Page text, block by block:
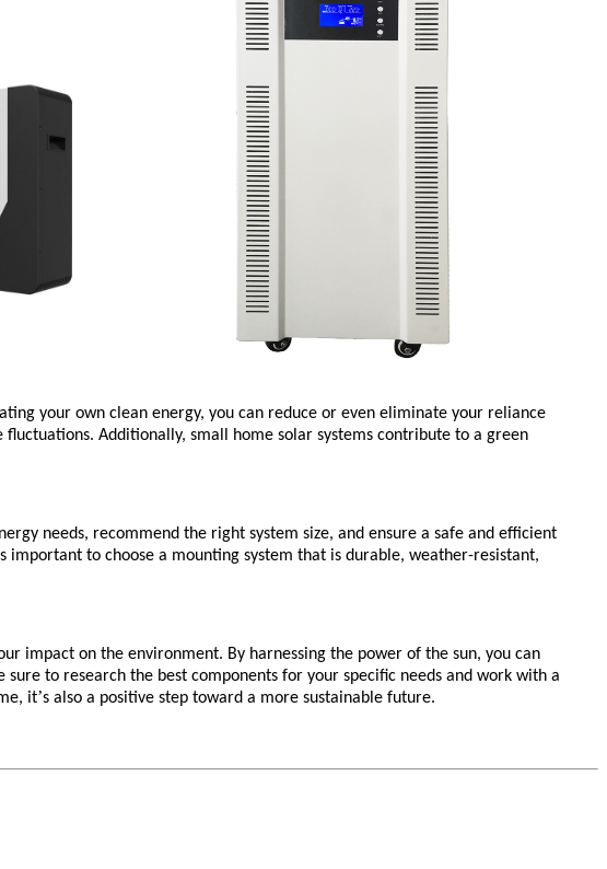
your own clean energy, you can reduce or even eliminate your reliance
Additionally, small home solar systems contribute to a green
needs, recommend the right system size, and ensure a safe and efficient
s important to choose a mounting system that is durable, weather-resistant,
impact on the environment. By harnessing the power of the sun, you can
to research the best components for your specific needs and work with a
it’s also a positive step toward a more sustainable future.